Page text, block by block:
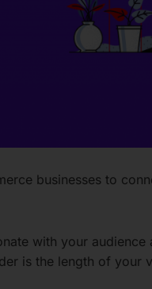
businesses to
with your audience
is the length of your